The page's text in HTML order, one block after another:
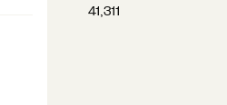
41,311